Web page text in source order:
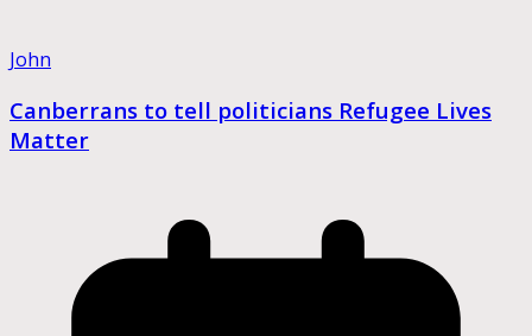
John
Canberrans to tell politicians Refugee Lives
Matter